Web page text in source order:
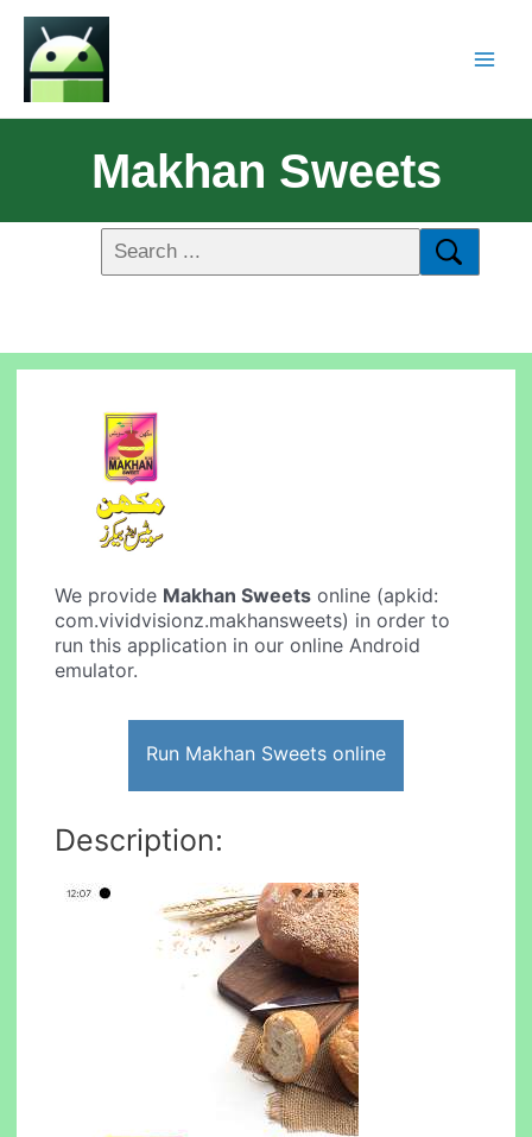
Makhan Sweets
We provide Makhan Sweets online (apkid:
com.vividvisionz.makhansweets) in order to
run this application in our online Android
emulator.
Run Makhan Sweets online
Description: